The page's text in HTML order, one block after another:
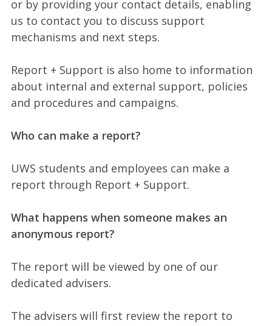
or by providing your contact details, enabling
us to contact you to discuss support
mechanisms and next steps.
Report + Support is also home to information
about internal and external support, policies
and procedures and campaigns.
Who can make a report?
UWS students and employees can make a
report through Report + Support.
What happens when someone makes an
anonymous report?
The report will be viewed by one of our
dedicated advisers.
The advisers will first review the report to